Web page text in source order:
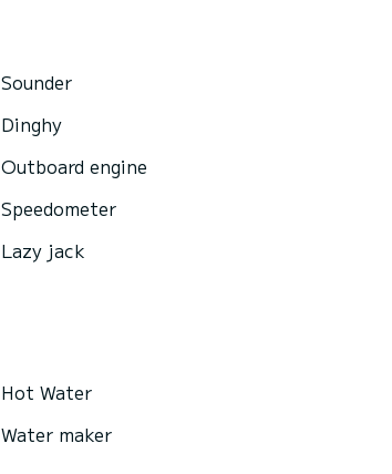
Sounder
Dinghy
Outboard engine
Speedometer
Lazy jack
Hot Water
Water maker